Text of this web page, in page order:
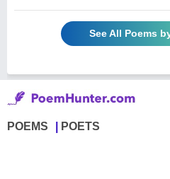
See All Poems
POEMS POETS